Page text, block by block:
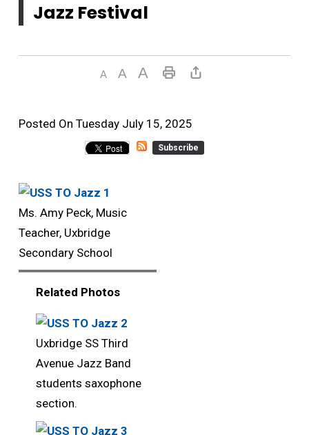
Jazz Festival
Posted On Tuesday July 15, 2025
Subscribe
Ms. Amy Peck, Music
Teacher, Uxbridge
Secondary School
Related Photos
Uxbridge SS Third
Avenue Jazz Band
students saxophone
section.